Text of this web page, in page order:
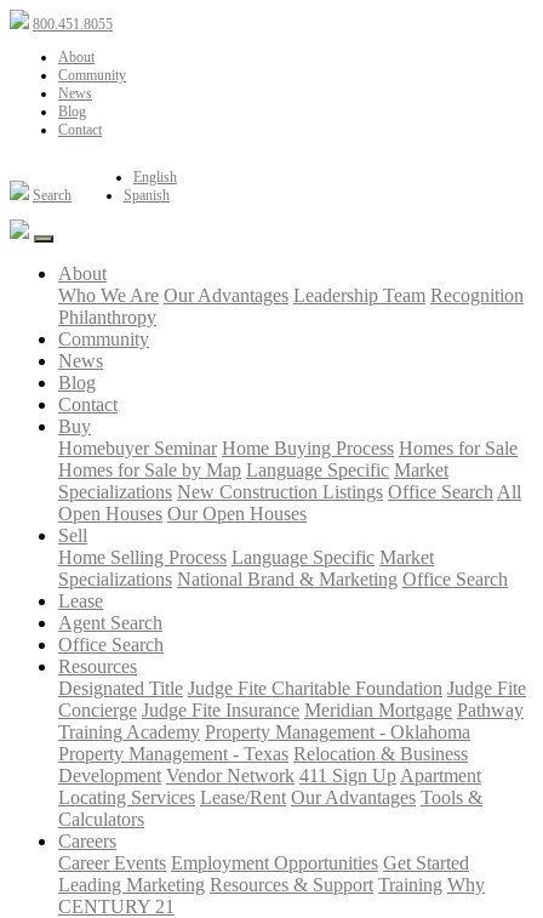
800.451.8055
About
Community
News
Blog
Contact
Search
English
Spanish
About
Who We Are Our Advantages Leadership Team Recognition
Philanthropy
Community
News
Blog
Contact
Buy
Homebuyer Seminar Home Buying Process Homes for Sale
Homes for Sale by Map Language Specific Market
Specializations New Construction Listings Office Search All
Open Houses Our Open Houses
Sell
Home Selling Process Language Specific Market
Specializations National Brand & Marketing Office Search
Lease
Agent Search
Office Search
Resources
Designated Title Judge Fite Charitable Foundation Judge Fite
Concierge Judge Fite Insurance Meridian Mortgage Pathway
Training Academy Property Management - Oklahoma
Property Management - Texas Relocation & Business
Development Vendor Network 411 Sign Up Apartment
Locating Services Lease/Rent Our Advantages Tools &
Calculators
Careers
Career Events Employment Opportunities Get Started
Leading Marketing Resources & Support Training Why
CENTURY 21